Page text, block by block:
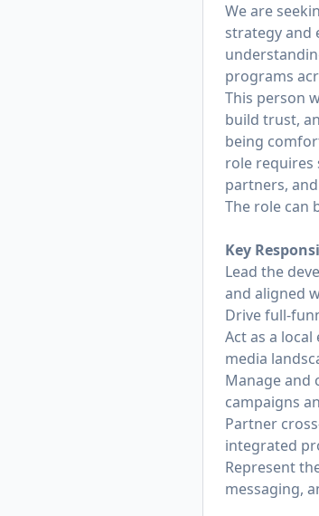
We are
strategy and
programs
This person
build trust,
being
role requires
partners,
The role can
Key
Lead the
and aligned
Drive full-
Act as a
media
Manage and
campaigns
Partner
integrated
Represent
messaging,